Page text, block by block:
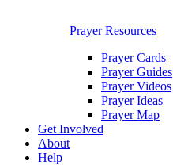
Prayer Resources
Prayer Cards
Prayer Guides
Prayer Videos
Prayer Ideas
Prayer Map
Get Involved
About
Help